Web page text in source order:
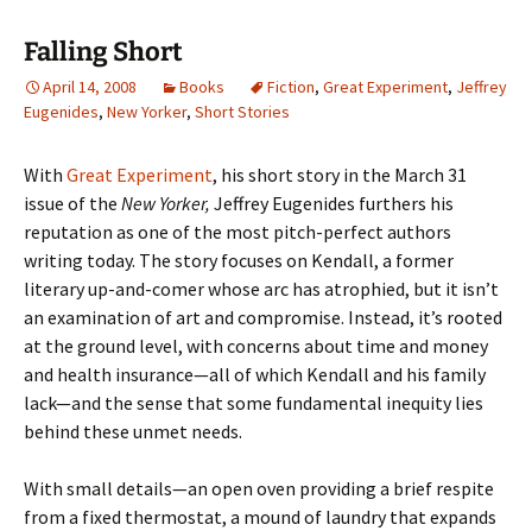
Falling Short
April 14, 2008 Books Fiction, Great Experiment, Jeffrey
Eugenides, New Yorker, Short Stories
With Great Experiment, his short story in the March 31
issue of the New Yorker, Jeffrey Eugenides furthers his
reputation as one of the most pitch-perfect authors
writing today. The story focuses on Kendall, a former
literary up-and-comer whose arc has atrophied, but it isn’t
an examination of art and compromise. Instead, it’s rooted
at the ground level, with concerns about time and money
and health insurance—all of which Kendall and his family
lack—and the sense that some fundamental inequity lies
behind these unmet needs.
With small details—an open oven providing a brief respite
from a fixed thermostat, a mound of laundry that expands